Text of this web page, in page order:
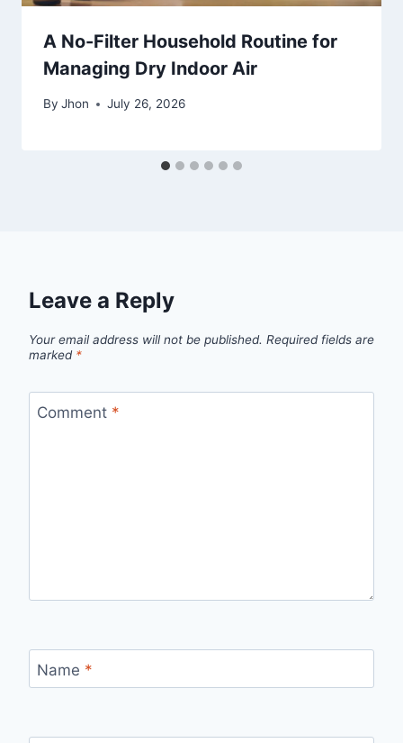
A No-Filter Household Routine for
Managing Dry Indoor Air
By Jhon July 26, 2026
Leave a Reply
Your email address will not be published. Required fields are
marked *
Comment *
Name *